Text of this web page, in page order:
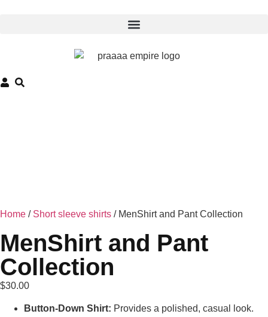
Home / Short sleeve shirts / MenShirt and Pant Collection
MenShirt and Pant
Collection
$30.00
Button-Down Shirt: Provides a polished, casual look.